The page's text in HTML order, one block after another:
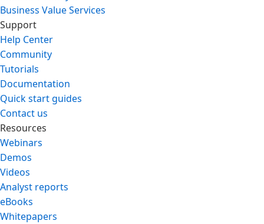
Business Value Services
Support
Help Center
Community
Tutorials
Documentation
Quick start guides
Contact us
Resources
Webinars
Demos
Videos
Analyst reports
eBooks
Whitepapers